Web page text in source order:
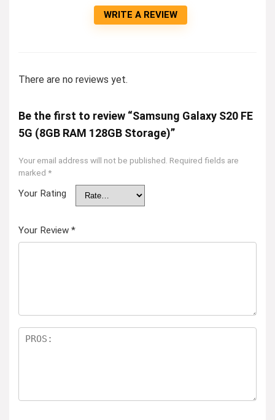
WRITE A REVIEW
There are no reviews yet.
Be the first to review “Samsung Galaxy S20 FE
5G (8GB RAM 128GB Storage)”
Your email address will not be published. Required fields are
marked *
Your Rating
Your Review *